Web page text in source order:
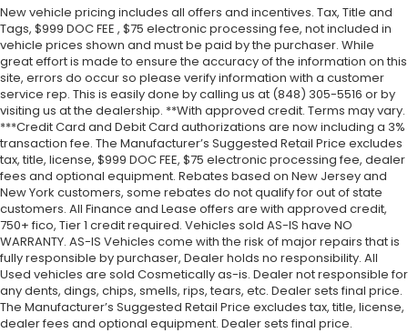
New vehicle pricing includes all offers and incentives. Tax, Title and
Tags, $999 DOC FEE , $75 electronic processing fee, not included in
vehicle prices shown and must be paid by the purchaser. While
great effort is made to ensure the accuracy of the information on this
site, errors do occur so please verify information with a customer
service rep. This is easily done by calling us at (848) 305-5516 or by
visiting us at the dealership. **With approved credit. Terms may vary.
***Credit Card and Debit Card authorizations are now including a 3%
transaction fee. The Manufacturer’s Suggested Retail Price excludes
tax, title, license, $999 DOC FEE, $75 electronic processing fee, dealer
fees and optional equipment. Rebates based on New Jersey and
New York customers, some rebates do not qualify for out of state
customers. All Finance and Lease offers are with approved credit,
750+ fico, Tier 1 credit required. Vehicles sold AS-IS have NO
WARRANTY. AS-IS Vehicles come with the risk of major repairs that is
fully responsible by purchaser, Dealer holds no responsibility. All
Used vehicles are sold Cosmetically as-is. Dealer not responsible for
any dents, dings, chips, smells, rips, tears, etc. Dealer sets final price.
The Manufacturer’s Suggested Retail Price excludes tax, title, license,
dealer fees and optional equipment. Dealer sets final price.